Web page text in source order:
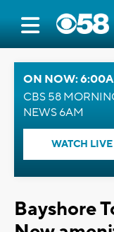
ON NOW:
CBS 58
NEWS 6AM
WATCH LIVE
Bayshore